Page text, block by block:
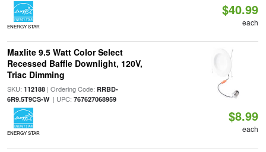
ENERGY STAR
$40.99
each
Maxlite 9.5 Watt Color Select
Recessed Baffle Downlight, 120V,
Triac Dimming
SKU: 112188| Ordering Code: RRBD-
6R9.5T9CS-W| UPC: 767627068959
ENERGY STAR
$8.99
each